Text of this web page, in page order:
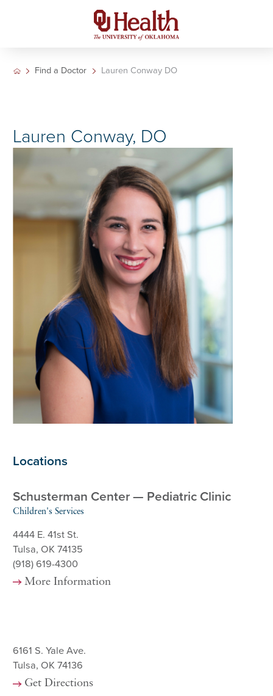
Find a Doctor Lauren Conway DO
Lauren Conway, DO
Locations
Schusterman Center — Pediatric Clinic
Children's Services
4444 E. 41st St.
Tulsa, OK 74135
(918) 619-4300
More Information
6161 S. Yale Ave.
Tulsa, OK 74136
Get Directions